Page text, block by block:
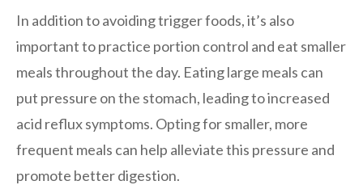
In addition to avoiding trigger foods, it’s also
important to practice portion control and eat smaller
meals throughout the day. Eating large meals can
put pressure on the stomach, leading to increased
acid reflux symptoms. Opting for smaller, more
frequent meals can help alleviate this pressure and
promote better digestion.